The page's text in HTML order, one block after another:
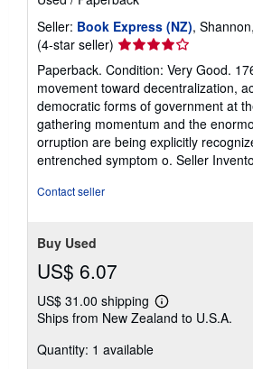
Seller: Book Express (NZ),
(4-star seller) Seller
rating
4
out
of
5
stars
Paperback. Condition: Very Good.
movement toward decentralization,
democratic forms of government at
gathering momentum and the
orruption are being explicitly
entrenched symptom o. Seller
Contact seller
Buy Used
US$ 6.07
US$ 31.00 shipping
Learn
more
Ships from New Zealand to U.S.A.
Quantity: 1 available